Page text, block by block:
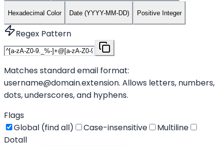
Hexadecimal Color Date (YYYY-MM-DD) Positive Integer
Regex Pattern
Matches standard email format:
username@domain.extension. Allows letters, numbers,
dots, underscores, and hyphens.
Flags
Global (find all)
Case-insensitive
Multiline
Dotall